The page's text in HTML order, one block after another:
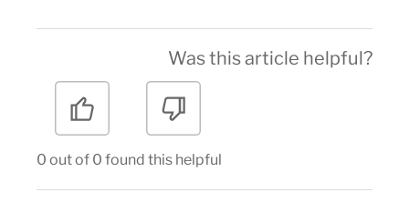
Was this article helpful?
0 out of 0 found this helpful